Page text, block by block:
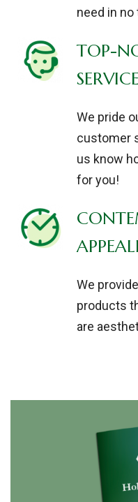
need in no
TOP-
We pride
customer
us know
for you!
We
products
are